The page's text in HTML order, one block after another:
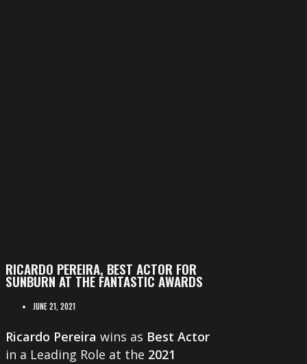
RICARDO PEREIRA, BEST ACTOR FOR
SUNBURN AT THE FANTASTIC AWARDS
JUNE 21, 2021
Ricardo Pereira wins as Best Actor
in a Leading Role at the 2021